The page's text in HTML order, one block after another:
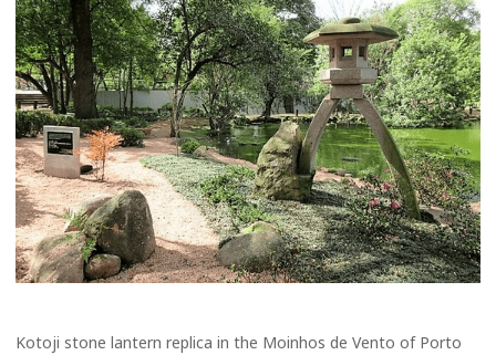
Kotoji stone lantern replica in the Moinhos de Vento of Porto